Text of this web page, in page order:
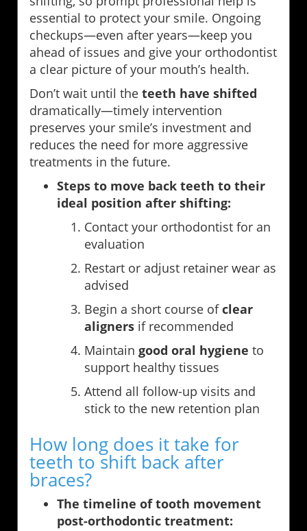
essential to protect your smile. Ongoing
checkups—even after years—keep you
ahead of issues and give your orthodontist
a clear picture of your mouth’s health.
Don’t wait until the teeth have shifted
dramatically—timely intervention
preserves your smile’s investment and
reduces the need for more aggressive
treatments in the future.
Steps to move back teeth to their
ideal position after shifting:
Contact your orthodontist for an
evaluation
Restart or adjust retainer wear as
advised
Begin a short course ofclear
aligners if recommended
Maintain good oral hygiene to
support healthy tissues
Attend all follow-up visits and
stick to the new retention plan
How long does it take for
teeth to shift back after
braces?
The timeline of tooth movement
post-orthodontic treatment: